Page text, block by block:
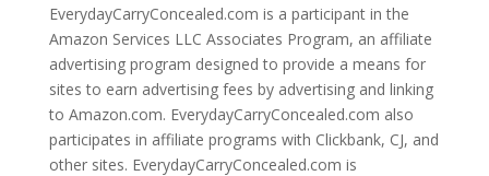
EverydayCarryConcealed.com is a participant in the
Amazon Services LLC Associates Program, an affiliate
advertising program designed to provide a means for
sites to earn advertising fees by advertising and linking
to Amazon.com. EverydayCarryConcealed.com also
participates in affiliate programs with Clickbank, CJ, and
other sites. EverydayCarryConcealed.com is